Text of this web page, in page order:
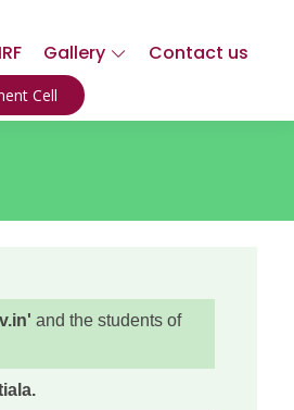
Gallery Contact us
Cell
and the students of